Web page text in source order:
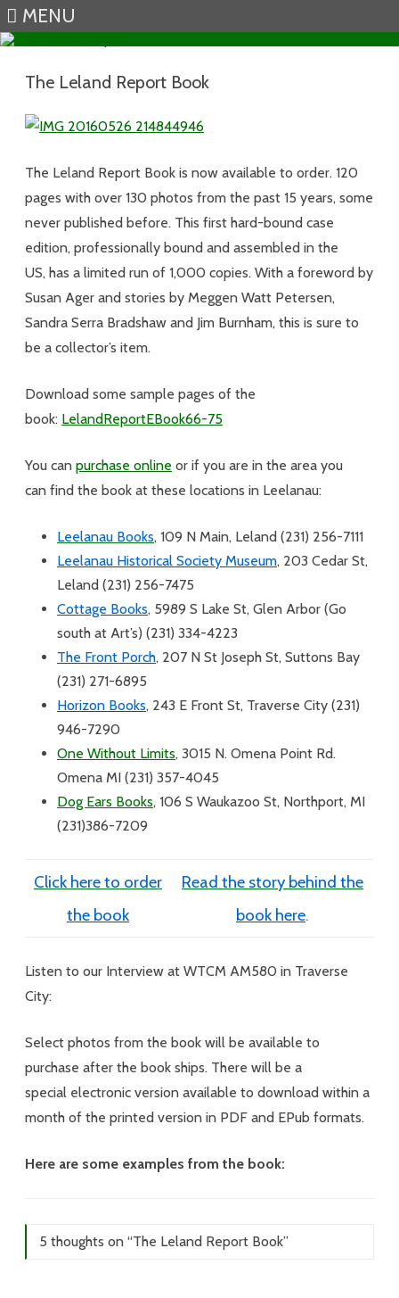
MENU
The Leland Report Book
The Leland Report Book is now available to order. 120
pages with over 130 photos from the past 15 years, some
never published before. This first hard-bound case
edition, professionally bound and assembled in the
US, has a limited run of 1,000 copies. With a foreword by
Susan Ager and stories by Meggen Watt Petersen,
Sandra Serra Bradshaw and Jim Burnham, this is sure to
be a collector’s item.
Download some sample pages of the
book: LelandReportEBook66-75
You can purchase online or if you are in the area you
can find the book at these locations in Leelanau:
Leelanau Books, 109 N Main, Leland (231) 256-7111
Leelanau Historical Society Museum, 203 Cedar St,
Leland (231) 256-7475
Cottage Books, 5989 S Lake St, Glen Arbor (Go
south at Art’s) (231) 334-4223
The Front Porch, 207 N St Joseph St, Suttons Bay
(231) 271-6895
Horizon Books, 243 E Front St, Traverse City (231)
946-7290
One Without Limits, 3015 N. Omena Point Rd.
Omena MI (231) 357-4045
Dog Ears Books, 106 S Waukazoo St, Northport, MI
(231)386-7209
Click here to order
the book
Read the story behind the
book here.
Listen to our Interview at WTCM AM580 in Traverse
City:
Select photos from the book will be available to
purchase after the book ships. There will be a
special electronic version available to download within a
month of the printed version in PDF and EPub formats.
Here are some examples from the book:
5 thoughts on “The Leland Report Book”